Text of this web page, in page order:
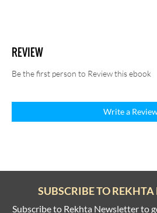
REVIEW
Be the first person to Review this ebook
Write a
SUBSCRIBE TO
Subscribe to Rekhta Newsletter to